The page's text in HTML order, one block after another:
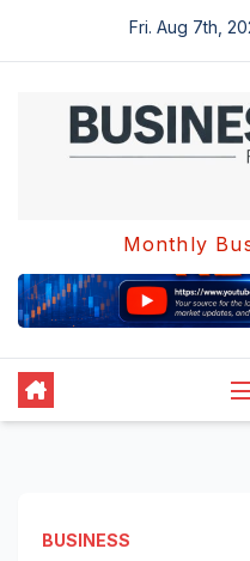
Fri. Aug 7th,
Monthly
BUSINESS